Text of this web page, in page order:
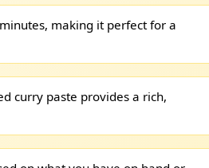
making it perfect for a
curry paste provides a rich,